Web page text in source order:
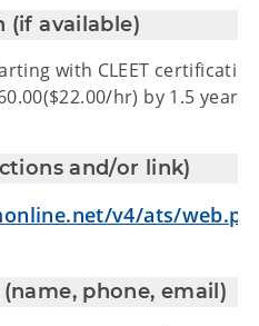
(if available)
with CLEET
hr) by 1.5 years
and/or link)
v4/ats/
phone, email)